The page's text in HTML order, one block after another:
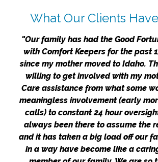
What Our Clients
"Our family has had the Good
with Comfort Keepers for the past
since my mother moved to Idaho.
willing to get involved with my
Care assistance from what some
meaningless involvement (early
calls) to constant 24 hour
always been there to assume the
and it has taken a big load off our
in a way have become like a